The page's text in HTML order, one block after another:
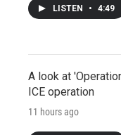
LISTEN • 4:49
A look at
ICE operation
11 hours ago